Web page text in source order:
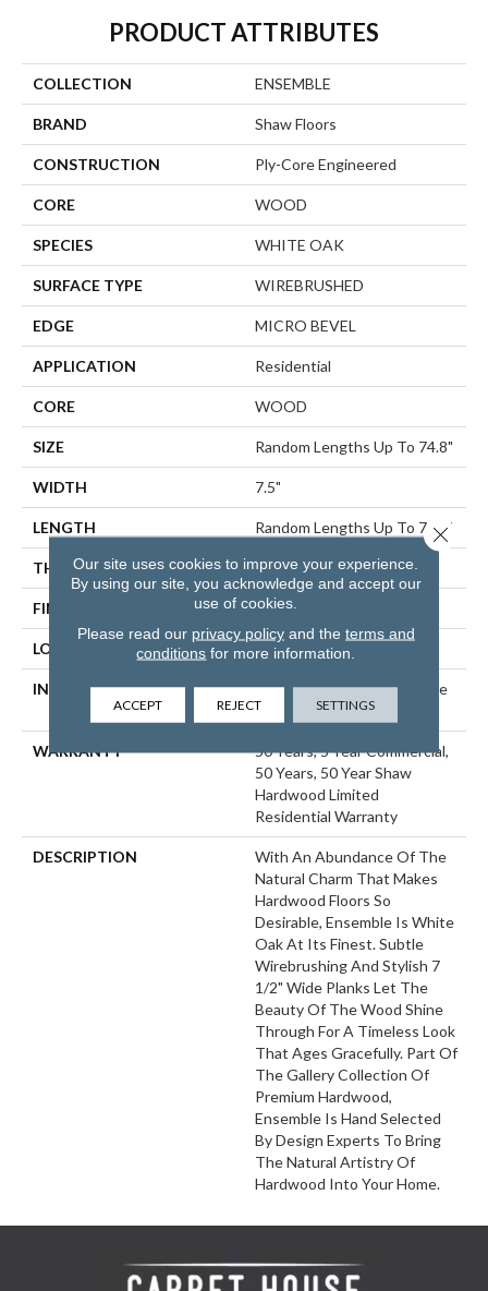
PRODUCT ATTRIBUTES
COLLECTION ENSEMBLE
BRAND Shaw Floors
CONSTRUCTION Ply-Core Engineered
CORE WOOD
SPECIES WHITE OAK
SURFACE TYPE WIREBRUSHED
EDGE MICRO BEVEL
APPLICATION Residential
CORE WOOD
SIZE Random Lengths Up To 74.8"
WIDTH 7.5"
LENGTH Random Lengths Up To 74.8"
THICKNESS 1/2"
FINISH COATING UV Aluminum Oxide
LOCATION ABOVE, ON, BELOW
INSTALLATION METHOD
Click-Lock|Nail Down|Staple
Down|Glue Down
WARRANTY
50 Years, 5 Year Commercial,
50 Years, 50 Year Shaw
Hardwood Limited
Residential Warranty
DESCRIPTION
With An Abundance Of The
Natural Charm That Makes
Hardwood Floors So
Desirable, Ensemble Is White
Oak At Its Finest. Subtle
Wirebrushing And Stylish 7
1/2" Wide Planks Let The
Beauty Of The Wood Shine
Through For A Timeless Look
That Ages Gracefully. Part Of
The Gallery Collection Of
Premium Hardwood,
Ensemble Is Hand Selected
By Design Experts To Bring
The Natural Artistry Of
Hardwood Into Your Home.
Our site uses cookies to improve your experience.
By using our site, you acknowledge and accept our
use of cookies.
Please read our privacy policyand the terms and
conditions for more information.
ACCEPT REJECT SETTINGS
Close